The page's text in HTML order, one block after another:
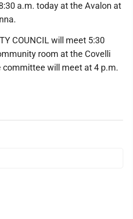
a.m. today at the Avalon at
COUNCIL will meet 5:30
room at the Covelli
committee will meet at 4 p.m.